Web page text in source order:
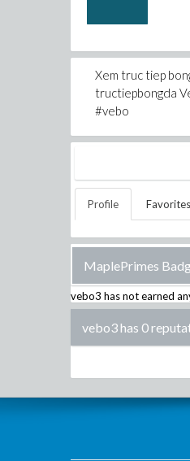
Xem truc tiep
tructiepbongda
#vebo
Profile Favorites
MaplePrimes
vebo3 has not earned
vebo3 has 0